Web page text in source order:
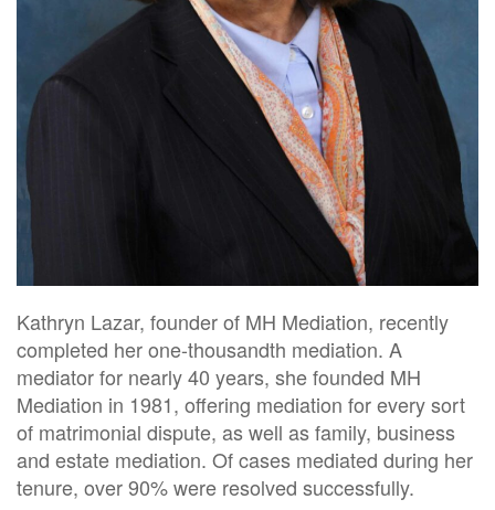
Kathryn Lazar, founder of MH Mediation, recently
completed her one-thousandth mediation. A
mediator for nearly 40 years, she founded MH
Mediation in 1981, offering mediation for every sort
of matrimonial dispute, as well as family, business
and estate mediation. Of cases mediated during her
tenure, over 90% were resolved successfully.